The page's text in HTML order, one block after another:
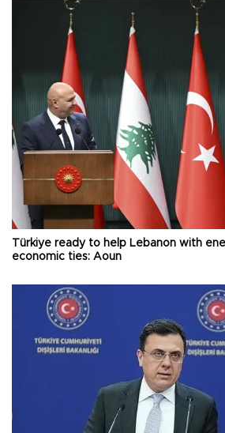
Türkiye ready to help Lebanon with
economic ties: Aoun